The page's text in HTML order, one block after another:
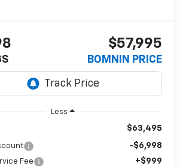
$57,995
BOMNIN PRICE
Less
$63,495
-$6,998
Fee +$999